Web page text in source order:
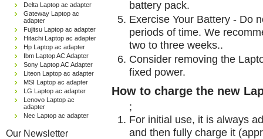
Delta Laptop ac adapter
Gateway Laptop ac
adapter
Fujitsu Laptop ac adapter
Hitachi Laptop ac adapter
Hp Laptop ac adapter
Ibm Laptop AC Adapter
Sony Laptop AC Adapter
Liteon Laptop ac adapter
MSI Laptop ac adapter
LG Laptop ac adapter
Lenovo Laptop ac
adapter
Nec Laptop ac adapter
Our Newsletter
battery pack.
Exercise Your Battery - Do
periods of time. We
two to three weeks..
Consider removing the
fixed power.
How to charge the new
;
For initial use, it is always
and then fully charge it